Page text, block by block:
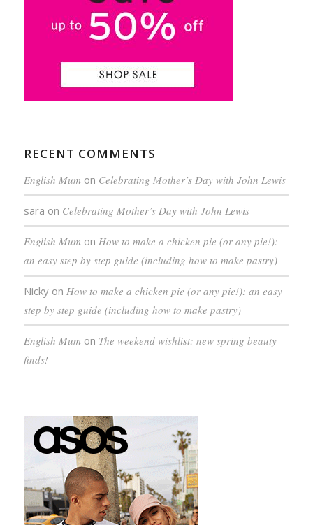
RECENT COMMENTS
English Mum on Celebrating Mother’s Day with John Lewis
sara on Celebrating Mother’s Day with John Lewis
English Mum on How to make a chicken pie (or any pie!):
an easy step by step guide (including how to make pastry)
Nickyon How to make a chicken pie (or any pie!): an easy
step by step guide (including how to make pastry)
English Mum on The weekend wishlist: new spring beauty
finds!